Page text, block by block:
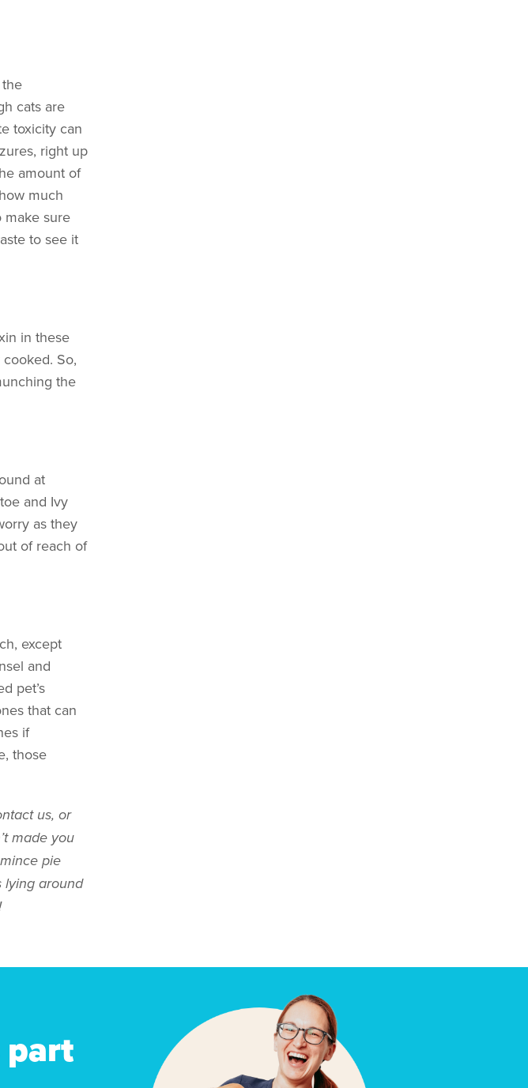
cats are
toxicity can
right up
amount of
much
make sure
to see it
in these
So,
the
at
and Ivy
as they
of reach of
except
and
pet’s
that can
if
those
us, or
made you
pie
lying around
part